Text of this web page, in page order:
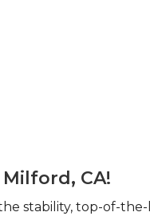
CA!
stability, top-of-